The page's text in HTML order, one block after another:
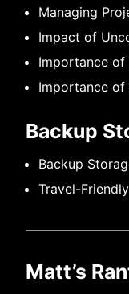
Managing
Impact of
Importance of
Importance of
Backup
Backup
Travel-
Matt’s